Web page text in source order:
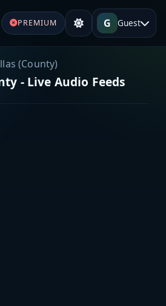
PREMIUM G Guest
(County)
- Live Audio Feeds